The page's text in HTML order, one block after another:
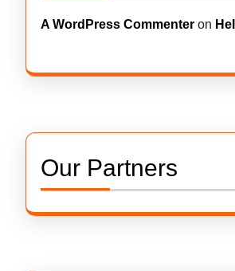
A WordPress Commenter on
Our Partners